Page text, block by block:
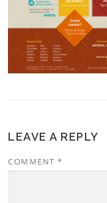
LEAVE A REPLY
COMMENT*